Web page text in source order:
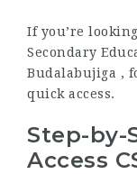
If you’re
Secondary
Budalabujiga ,
quick access.
Step-by-
Access